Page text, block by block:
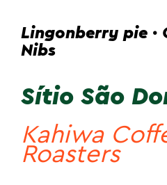
Lingonberry pie ·
Nibs
Sítio São
Kahiwa
Roasters